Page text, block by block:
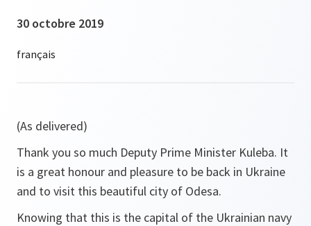
30 octobre 2019
(As delivered)
Thank you so much Deputy Prime Minister Kuleba. It
is a great honour and pleasure to be back in Ukraine
and to visit this beautiful city of Odesa.
Knowing that this is the capital of the Ukrainian navy